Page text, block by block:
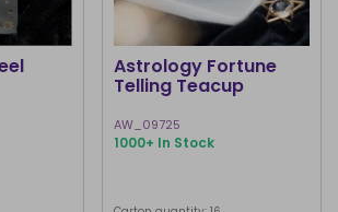
Astrology Fortune
Telling Teacup
AW_09725
1000+ In Stock